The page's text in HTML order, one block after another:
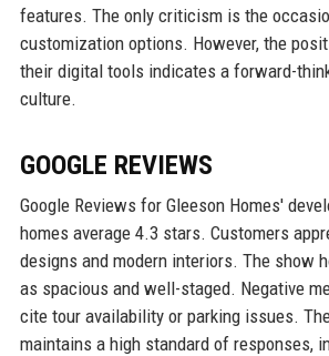
features. The only criticism is the
customization options. However, the
their digital tools indicates a forward-
culture.
GOOGLE REVIEWS
Google Reviews for Gleeson Homes'
homes average 4.3 stars. Customers
designs and modern interiors. The show
as spacious and well-staged. Negative
cite tour availability or parking issues.
maintains a high standard of responses,